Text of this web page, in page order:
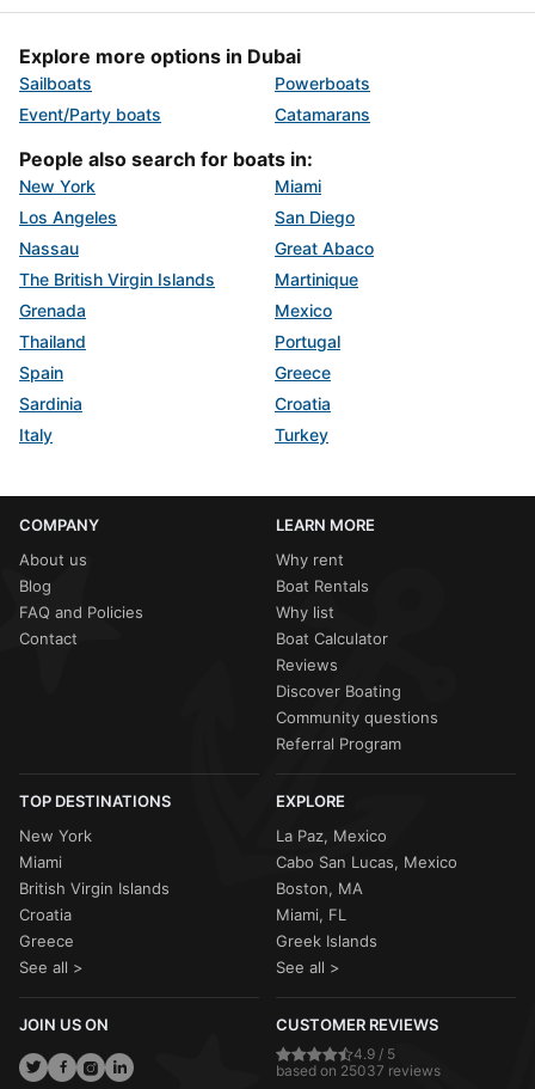
Explore more options in Dubai
Sailboats
Powerboats
Event/Party boats
Catamarans
People also search for boats in:
New York
Miami
Los Angeles
San Diego
Nassau
Great Abaco
The British Virgin Islands
Martinique
Grenada
Mexico
Thailand
Portugal
Spain
Greece
Sardinia
Croatia
Italy
Turkey
COMPANY
About us
Blog
FAQ and Policies
Contact
LEARN MORE
Why rent
Boat Rentals
Why list
Boat Calculator
Reviews
Discover Boating
Community questions
Referral Program
TOP DESTINATIONS
New York
Miami
British Virgin Islands
Croatia
Greece
See all >
EXPLORE
La Paz, Mexico
Cabo San Lucas, Mexico
Boston, MA
Miami, FL
Greek Islands
See all >
JOIN US ON CUSTOMER REVIEWS
4.9 / 5
based on 25037 reviews